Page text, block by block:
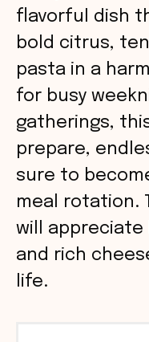
flavorful dish
bold citrus,
pasta in a
for busy
gatherings,
prepare,
sure to
meal rotation.
will appreciate
and rich
life.